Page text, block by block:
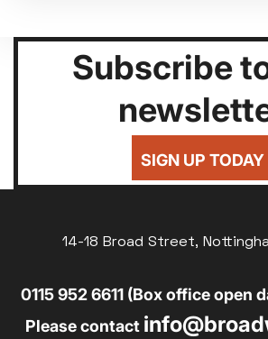
Subscribe
SIGN UP TODAY
14-18 Broad Street,
0115 952 6611 (Box office open
Please contact